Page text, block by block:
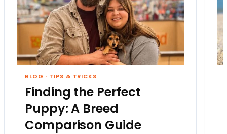
BLOG · TIPS & TRICKS
Finding the Perfect
Puppy: A Breed
Comparison Guide